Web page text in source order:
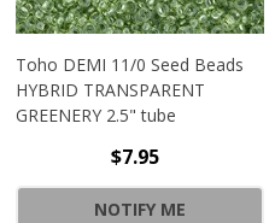
Toho DEMI 11/0 Seed Beads
HYBRID TRANSPARENT
GREENERY 2.5" tube
$7.95
NOTIFY ME